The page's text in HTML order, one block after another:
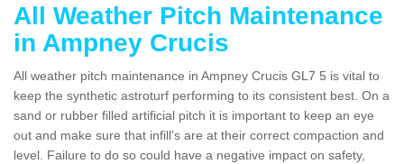
All Weather Pitch Maintenance
in Ampney Crucis
All weather pitch maintenance in Ampney Crucis GL7 5 is vital to
keep the synthetic astroturf performing to its consistent best. On a
sand or rubber filled artificial pitch it is important to keep an eye
out and make sure that infill’s are at their correct compaction and
level. Failure to do so could have a negative impact on safety,